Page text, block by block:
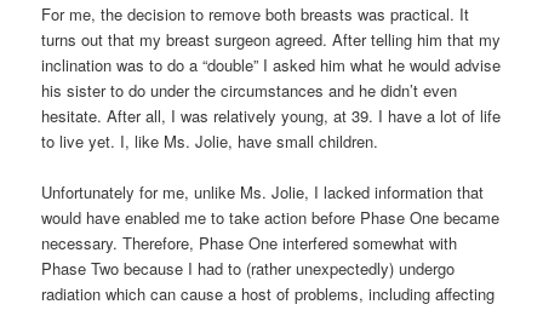
For me, the decision to remove both breasts was practical. It
turns out that my breast surgeon agreed. After telling him that my
inclination was to do a “double” I asked him what he would advise
his sister to do under the circumstances and he didn’t even
hesitate. After all, I was relatively young, at 39. I have a lot of life
to live yet. I, like Ms. Jolie, have small children.
Unfortunately for me, unlike Ms. Jolie, I lacked information that
would have enabled me to take action before Phase One became
necessary. Therefore, Phase One interfered somewhat with
Phase Two because I had to (rather unexpectedly) undergo
radiation which can cause a host of problems, including affecting